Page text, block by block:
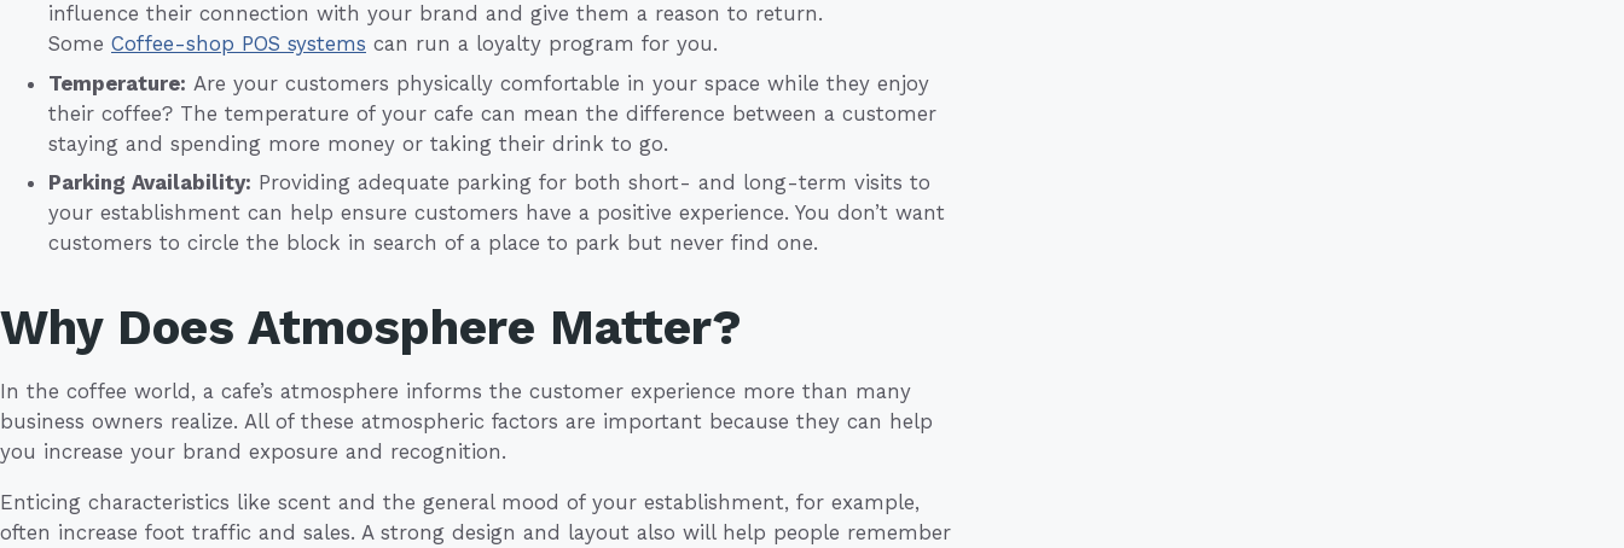
influence their connection with your brand and give them a reason to return.
Some Coffee-shop POS systems can run a loyalty program for you.
Temperature: Are your customers physically comfortable in your space while they enjoy
their coffee? The temperature of your cafe can mean the difference between a customer
staying and spending more money or taking their drink to go.
Parking Availability: Providing adequate parking for both short- and long-term visits to
your establishment can help ensure customers have a positive experience. You don’t want
customers to circle the block in search of a place to park but never find one.
Why Does Atmosphere Matter?
In the coffee world, a cafe’s atmosphere informs the customer experience more than many
business owners realize. All of these atmospheric factors are important because they can help
you increase your brand exposure and recognition.
Enticing characteristics like scent and the general mood of your establishment, for example,
often increase foot traffic and sales. A strong design and layout also will help people remember